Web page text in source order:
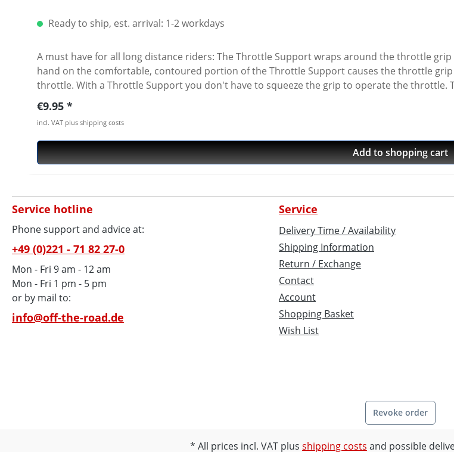
Ready to ship, est. arrival: 1-2 workdays
A must have for all long distance riders: The Throttle Support wraps around the throttle
hand on the comfortable, contoured portion of the Throttle Support causes the throttle
throttle. With a Throttle Support you don't have to squeeze the grip to operate the throttle.
grip" is no longer required to hold throttle speed. With a Throttle Support the grip won't
won't have to constantly reposition your hand to maintain speed. You can operate the
It comfortably fits the heel and palm of your hand. It's easier to operate the throttle,
fatigue. It is not a throttle lock. Easy to remove in 2 seconds.
Regular price:
€9.95
incl. VAT plus shipping costs
Add to shopping cart
Service hotline
Phone support and advice at:
+49 (0)221 - 71 82 27-0
Mon - Fri 9 am - 12 am
Mon - Fri 1 pm - 5 pm
or by mail to:
info@off-the-road.de
Service
Delivery Time / Availability
Shipping Information
Return / Exchange
Contact
Account
Shopping Basket
Wish List
Revoke order
All prices incl. VAT plus shipping costs and possible